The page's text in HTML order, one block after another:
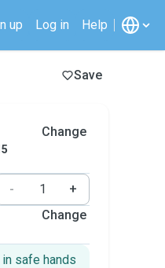
up Log in Help
Save
Change
-
+
Change
safe hands